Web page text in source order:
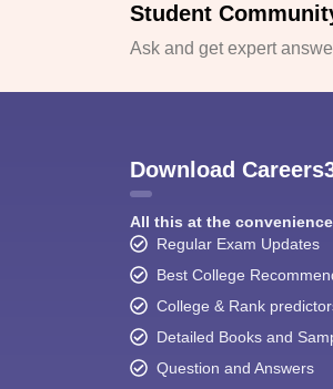
Student
Ask and get expert
Download
All this at the
Regular Exam Updates
Best College
College & Rank
Detailed Books and
Question and Answers